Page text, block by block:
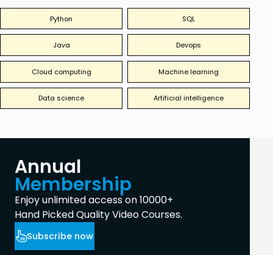
Python SQL
Java Devops
Cloud computing Machine learning
Data science Artificial intelligence
Annual
Membership
Enjoy unlimited access on 10000+
Hand Picked Quality Video Courses.
Subscribe now